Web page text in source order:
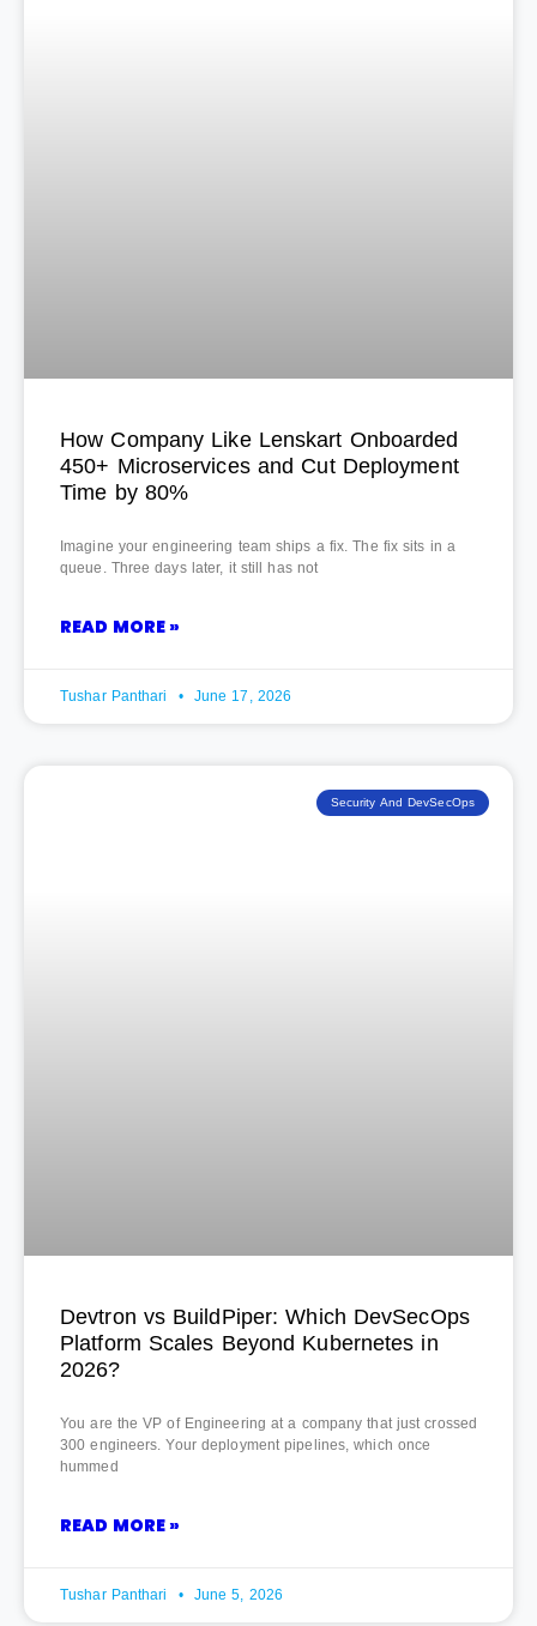
How Company Like Lenskart Onboarded
450+ Microservices and Cut Deployment
Time by 80%
Imagine your engineering team ships a fix. The fix sits in a
queue. Three days later, it still has not
READ MORE »
Tushar Panthari June 17, 2026
Security And DevSecOps
Devtron vs BuildPiper: Which DevSecOps
Platform Scales Beyond Kubernetes in
2026?
You are the VP of Engineering at a company that just crossed
300 engineers. Your deployment pipelines, which once
hummed
READ MORE »
Tushar Panthari June 5, 2026